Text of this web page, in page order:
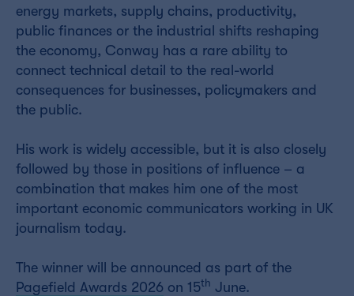
energy markets, supply chains, productivity,
public finances or the industrial shifts reshaping
the economy, Conway has a rare ability to
connect technical detail to the real-world
consequences for businesses, policymakers and
the public.
His work is widely accessible, but it is also closely
followed by those in positions of influence – a
combination that makes him one of the most
important economic communicators working in UK
journalism today.
The winner will be announced as part of the
Pagefield Awards 2026 on 15th June.